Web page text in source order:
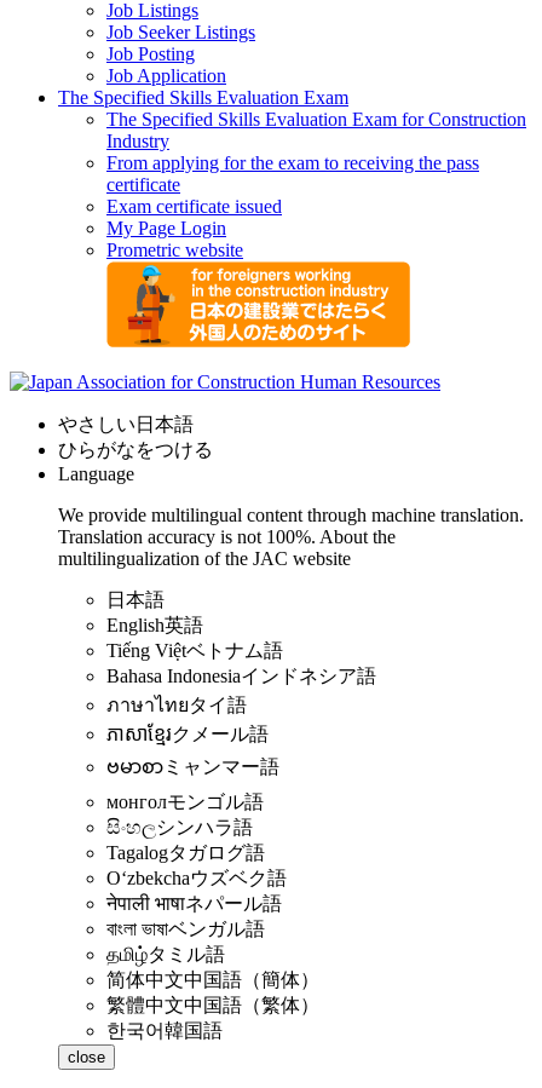
Job Listings
Job Seeker Listings
Job Posting
Job Application
The Specified Skills Evaluation Exam
The Specified Skills Evaluation Exam for Construction
Industry
From applying for the exam to receiving the pass
certificate
Exam certificate issued
My Page Login
Prometric website
やさしい日本語
ひらがなをつける
Language
We provide multilingual content through machine translation.
Translation accuracy is not 100%. About the
multilingualization of the JAC website
日本語
English英語
Tiếng Việtベトナム語
Bahasa Indonesiaインドネシア語
ภาษาไทยタイ語
ភាសាខ្មែរクメール語
ဗမာစာ ミャンマー語
монголモンゴル語
සිංහලシンハラ語
Tagalogタガログ語
Oʻzbekchaウズベク語
नेपाली भाषाネパール語
বাংলা ভাষাベンガル語
தமிழ்タミル語
简体中文中国語（簡体）
繁體中文中国語（繁体）
한국어韓国語
close